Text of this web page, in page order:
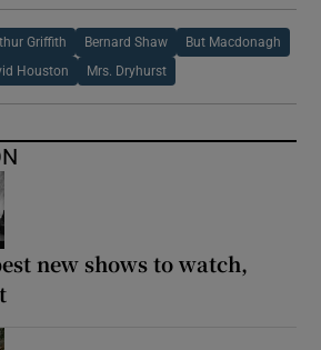
Griffith Bernard Shaw But Macdonagh
Houston Mrs. Dryhurst
new shows to watch,